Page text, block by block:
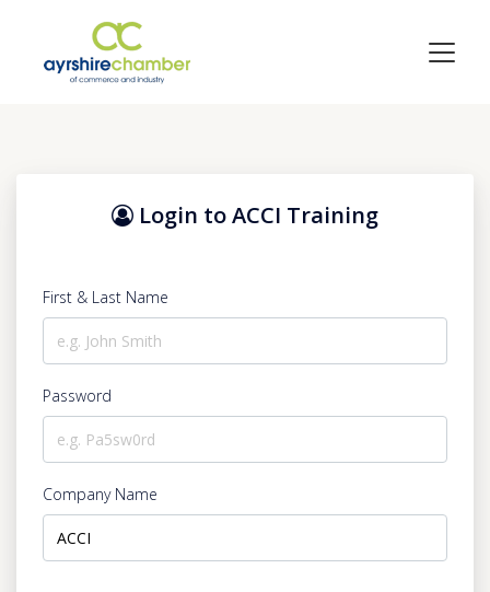
Login to ACCI Training
First & Last Name
Password
Company Name